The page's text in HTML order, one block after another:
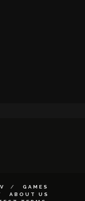
GAMES
ABOUT US